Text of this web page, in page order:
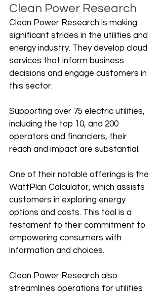
Clean Power Research
Clean Power Research is making
significant strides in the utilities and
energy industry. They develop cloud
services that inform business
decisions and engage customers in
this sector.
Supporting over 75 electric utilities,
including the top 10, and 200
operators and financiers, their
reach and impact are substantial.
One of their notable offerings is the
WattPlan Calculator, which assists
customers in exploring energy
options and costs. This tool is a
testament to their commitment to
empowering consumers with
information and choices.
Clean Power Research also
streamlines operations for utilities